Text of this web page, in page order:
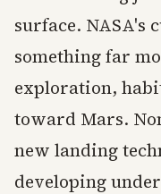
surface. NASA's
something far
exploration,
toward Mars.
new landing
developing